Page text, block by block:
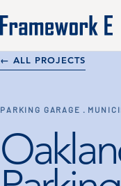
← ALL PROJECTS
PARKING GARAGE ·